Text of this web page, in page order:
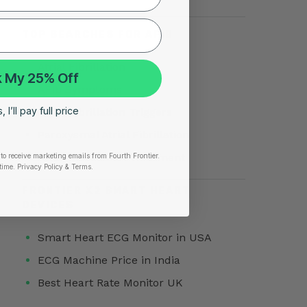
TOP SEARCHES FOR AFIB
Atrial Fibrillation Triggers
Atrial Fibrillation Treatment
Smart Heart ECG Monitor in USA
ECG Machine Price in India
Best Heart Rate Monitor UK
My 25% Off
I’ll pay full price
receive marketing emails from Fourth Frontier.
​ Privacy Policy & Terms.